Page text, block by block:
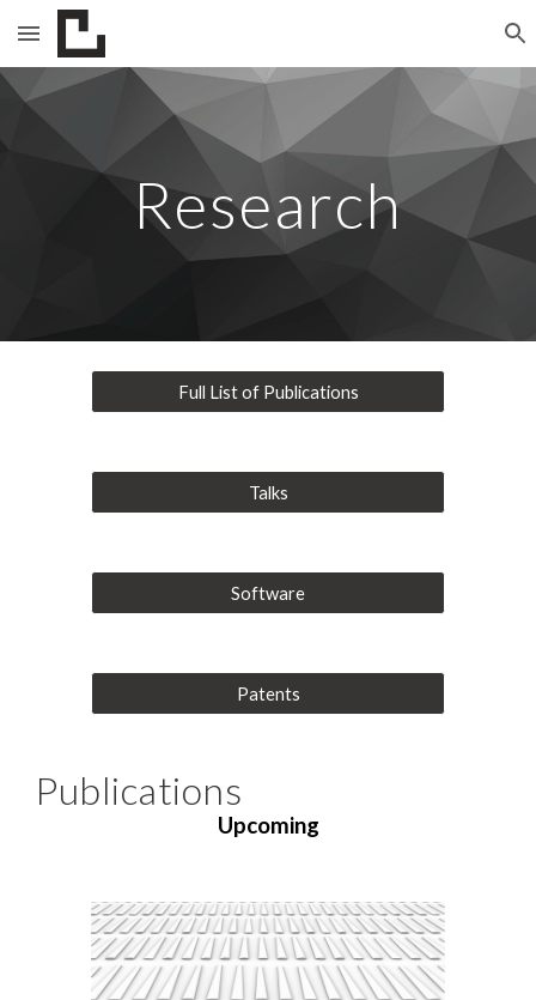
Skip to main content Skip to navigation
Research
Full List of Publications
Talks
Software
Patents
Publications
Upcoming